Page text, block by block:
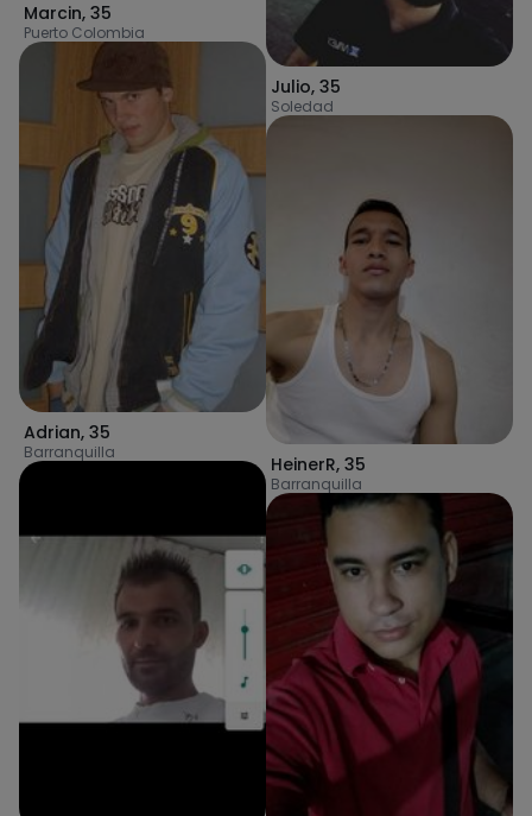
Marcin, 35
Puerto Colombia
Adrian, 35
Barranquilla
Julio, 35
Soledad
HeinerR, 35
Barranquilla